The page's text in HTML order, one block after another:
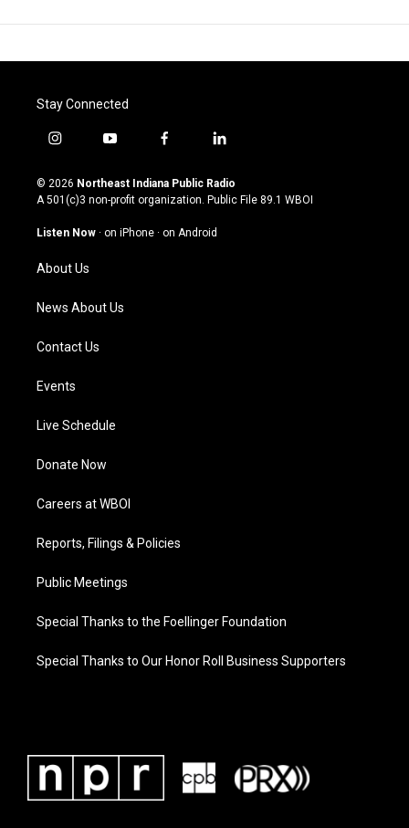
Stay Connected
i
s
t
g
m
y
u
t
u
b
f
c
e
o
l
n
k
© 2026 Northeast Indiana Public Radio
A 501(c)3 non-profit organization. Public File 89.1 WBOI
Listen Now · on iPhone · on Android
About Us
News About Us
Contact Us
Events
Live Schedule
Donate Now
Careers at WBOI
Reports, Filings & Policies
Public Meetings
Special Thanks to the Foellinger Foundation
Special Thanks to Our Honor Roll Business Supporters